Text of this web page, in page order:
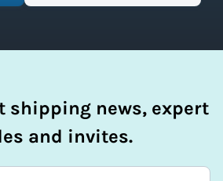
shipping news, expert
and invites.